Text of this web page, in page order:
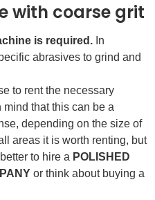
with coarse grit
is required. In
abrasives to grind and
to rent the necessary
mind that this can be a
depending on the size of
areas it is worth renting, but
to hire a POLISHED
or think about buying a